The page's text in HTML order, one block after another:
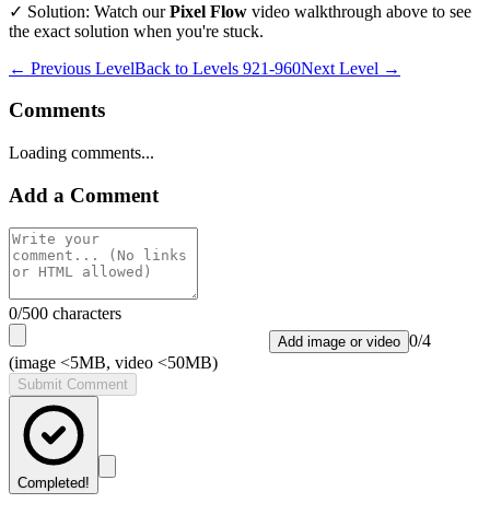
✓ Solution: Watch ourPixel Flow video walkthrough above to see
the exact solution when you're stuck.
← Previous LevelBack to Levels 921-960Next Level →
Comments
Loading comments...
Add a Comment
0/500 characters
Add image or video 0/4
(image <5MB, video <50MB)
Submit Comment
Completed!